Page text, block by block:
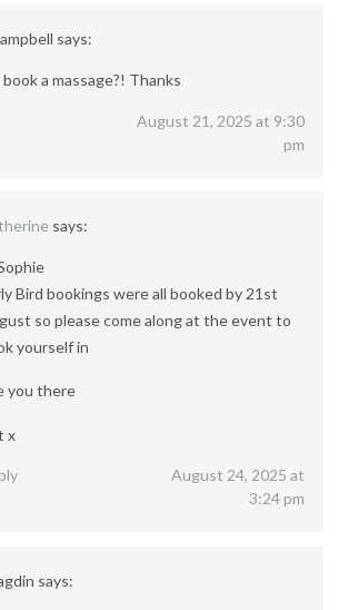
says:
a massage?! Thanks
August 21, 2025 at 9:30
pm
says:
Bird bookings were all booked by 21st
so please come along at the event to
yourself in
you there
x
August 24, 2025 at
3:24 pm
says: